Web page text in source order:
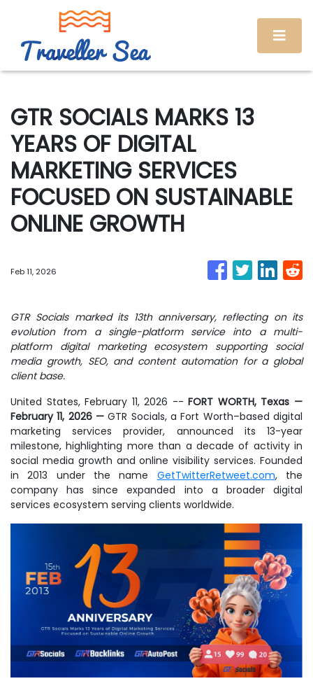
GTR SOCIALS MARKS 13
YEARS OF DIGITAL
MARKETING SERVICES
FOCUSED ON SUSTAINABLE
ONLINE GROWTH
Feb 11, 2026
GTR Socials marked its 13th anniversary, reflecting on its
evolution from a single-platform service into a multi-
platform digital marketing ecosystem supporting social
media growth, SEO, and content automation for a global
client base.
United States, February 11, 2026 --FORT WORTH, Texas —
February 11, 2026 —GTR Socials, a Fort Worth–based digital
marketing services provider, announced its 13-year
milestone, highlighting more than a decade of activity in
social media growth and online visibility services. Founded
in 2013 under the name GetTwitterRetweet.com, the
company has since expanded into a broader digital
services ecosystem serving clients worldwide.